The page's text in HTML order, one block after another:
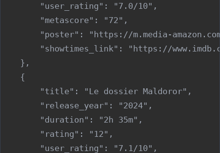
        "user_rating": "7.0/10",
        "metascore": "72",
"poster": "https://m.media-
"showtimes_link": "https://
    },
    {
        "title": "Le dossier Maldoror",
        "release_year": "2024",
        "duration": "2h 35m",
        "rating": "12",
        "user_rating": "7.1/10",